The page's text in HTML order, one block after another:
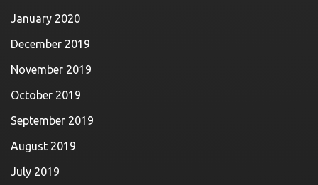
January 2020
December 2019
November 2019
October 2019
September 2019
August 2019
July 2019